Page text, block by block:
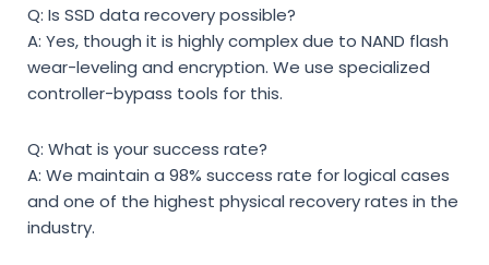
Q: Is SSD data recovery possible?
A: Yes, though it is highly complex due to NAND flash
wear-leveling and encryption. We use specialized
controller-bypass tools for this.
Q: What is your success rate?
A: We maintain a 98% success rate for logical cases
and one of the highest physical recovery rates in the
industry.